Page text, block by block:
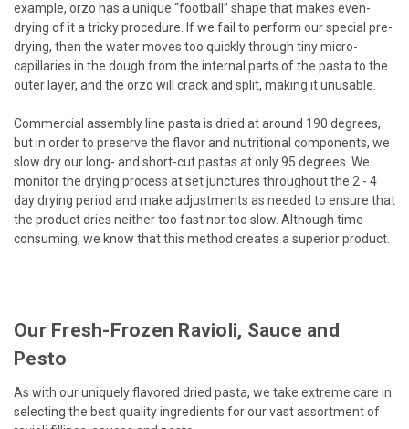
example, orzo has a unique “football” shape that makes even-
drying of it a tricky procedure. If we fail to perform our special pre-
drying, then the water moves too quickly through tiny micro-
capillaries in the dough from the internal parts of the pasta to the
outer layer, and the orzo will crack and split, making it unusable.
Commercial assembly line pasta is dried at around 190 degrees,
but in order to preserve the flavor and nutritional components, we
slow dry our long- and short-cut pastas at only 95 degrees. We
monitor the drying process at set junctures throughout the 2 - 4
day drying period and make adjustments as needed to ensure that
the product dries neither too fast nor too slow. Although time
consuming, we know that this method creates a superior product.
Our Fresh-Frozen Ravioli, Sauce and
Pesto
As with our uniquely flavored dried pasta, we take extreme care in
selecting the best quality ingredients for our vast assortment of